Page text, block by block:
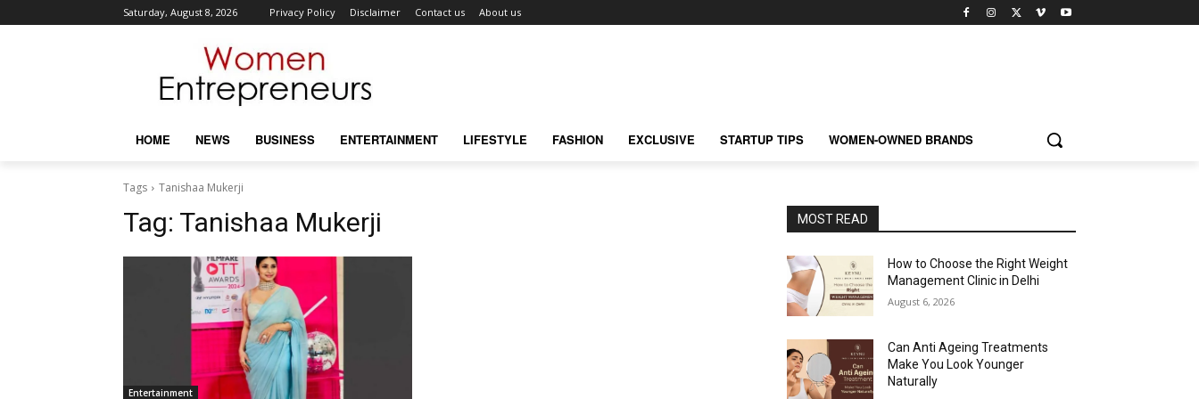
Saturday, August 8, 2026 Privacy Policy Disclaimer Contact us About us
HOME NEWS BUSINESS ENTERTAINMENT LIFESTYLE FASHION EXCLUSIVE STARTUP TIPS WOMEN-OWNED BRANDS
Tags Tanishaa Mukerji
Tag: Tanishaa Mukerji
Entertainment
MOST READ
How to Choose the Right Weight
Management Clinic in Delhi
August 6, 2026
Can Anti Ageing Treatments
Make You Look Younger
Naturally